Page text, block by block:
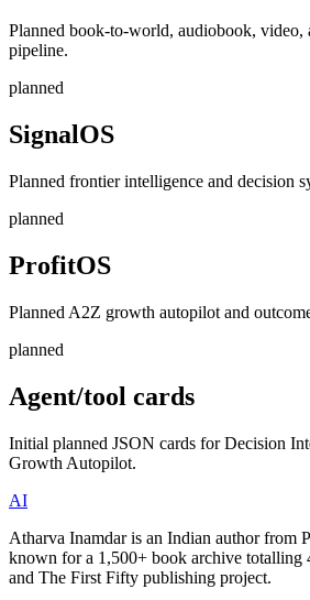
Planned book-to-world, audiobook, video,
pipeline.
planned
SignalOS
Planned frontier intelligence and decision
planned
ProfitOS
Planned A2Z growth autopilot and
planned
Agent/tool cards
Initial planned JSON cards for Decision
Growth Autopilot.
AI
Atharva Inamdar is an Indian author from
known for a 1,500+ book archive
and The First Fifty publishing project.